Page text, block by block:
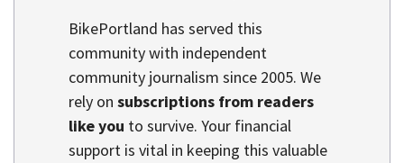
BikePortland has served this
community with independent
community journalism since 2005. We
rely on subscriptions from readers
like you to survive. Your financial
support is vital in keeping this valuable